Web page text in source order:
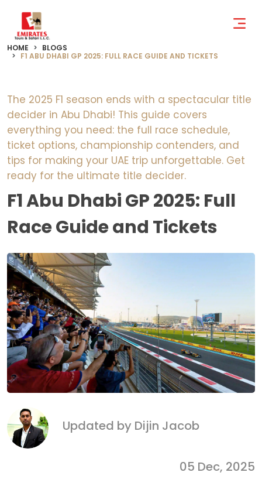
HOME
BLOGS
F1 ABU DHABI GP 2025: FULL RACE GUIDE AND TICKETS
The 2025 F1 season ends with a spectacular title
decider in Abu Dhabi! This guide covers
everything you need: the full race schedule,
ticket options, championship contenders, and
tips for making your UAE trip unforgettable. Get
ready for the ultimate title decider.
F1 Abu Dhabi GP 2025: Full
Race Guide and Tickets
Updated by Dijin Jacob
05 Dec, 2025